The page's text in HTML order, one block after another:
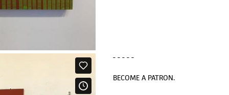
- - - - -
BECOME A PATRON.